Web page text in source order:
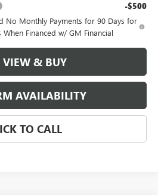
-$500
No Monthly Payments for 90 Days for
Financed w/ GM Financial
VIEW & BUY
AVAILABILITY
TO CALL